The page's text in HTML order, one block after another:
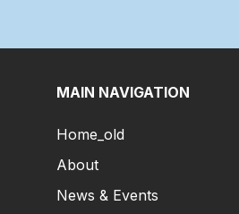
MAIN NAVIGATION
Home_old
About
News & Events